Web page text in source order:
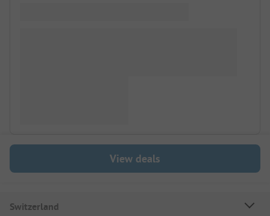
View deals
Switzerland